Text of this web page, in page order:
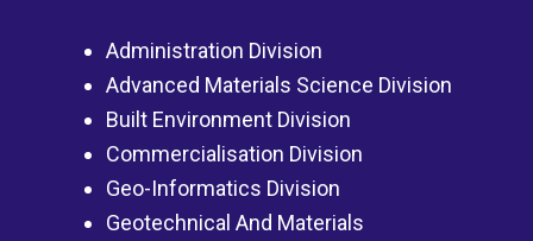
Administration Division
Advanced Materials Science Division
Built Environment Division
Commercialisation Division
Geo-Informatics Division
Geotechnical And Materials